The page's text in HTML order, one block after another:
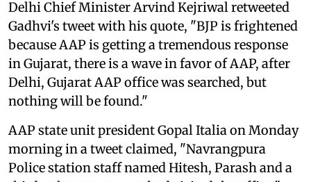
Delhi Chief Minister Arvind Kejriwal retweeted
Gadhvi's tweet with his quote, "BJP is frightened
because AAP is getting a tremendous response
in Gujarat, there is a wave in favor of AAP, after
Delhi, Gujarat AAP office was searched, but
nothing will be found."
AAP state unit president Gopal Italia on Monday
morning in a tweet claimed, "Navrangpura
Police station staff named Hitesh, Parash and a